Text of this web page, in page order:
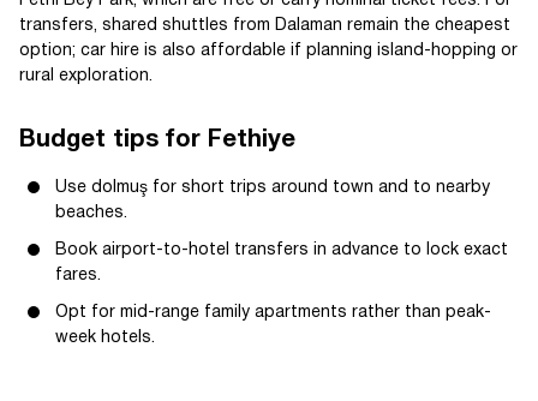
transfers, shared shuttles from Dalaman remain the cheapest
option; car hire is also affordable if planning island-hopping or
rural exploration.
Budget tips for Fethiye
Use dolmuş for short trips around town and to nearby
beaches.
Book airport-to-hotel transfers in advance to lock exact
fares.
Opt for mid-range family apartments rather than peak-
week hotels.